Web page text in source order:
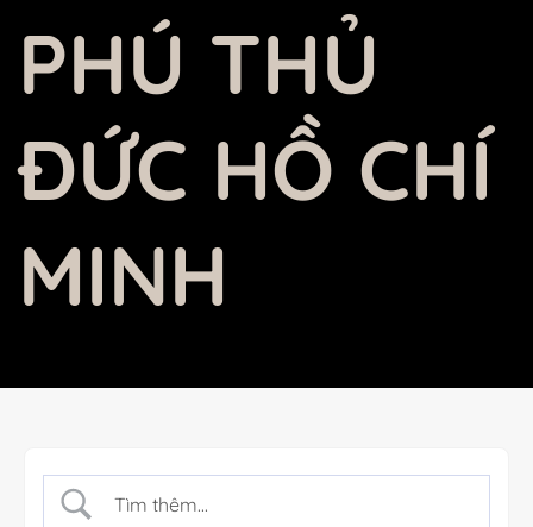
PHÚ THỦ
ĐỨC HỒ CHÍ
MINH